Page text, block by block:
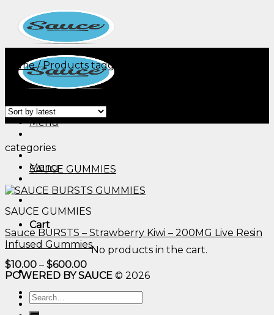
content
Menu
Menu
Cart
No products in the cart.
Home /Products tagged “edible gummies thc 15 mg​”
Filter
categories
SAUCE GUMMIES
SAUCE GUMMIES
Sauce BURSTS – Strawberry Kiwi – 200MG Live Resin
Infused Gummies
$10.00 – $600.00Price
range:
through
$600.00
POWERED BY SAUCE © 2026
Search
for: